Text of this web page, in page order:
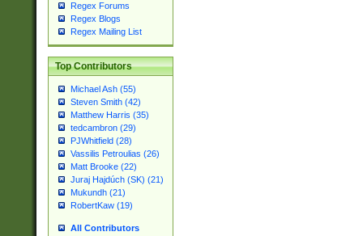
Regex Forums
Regex Blogs
Regex Mailing List
Top Contributors
Michael Ash (55)
Steven Smith (42)
Matthew Harris (35)
tedcambron (29)
PJWhitfield (28)
Vassilis Petroulias (26)
Matt Brooke (22)
Juraj Hajdúch (SK) (21)
Mukundh (21)
RobertKaw (19)
All Contributors